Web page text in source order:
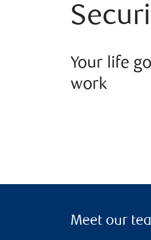
Your life
work
Meet our